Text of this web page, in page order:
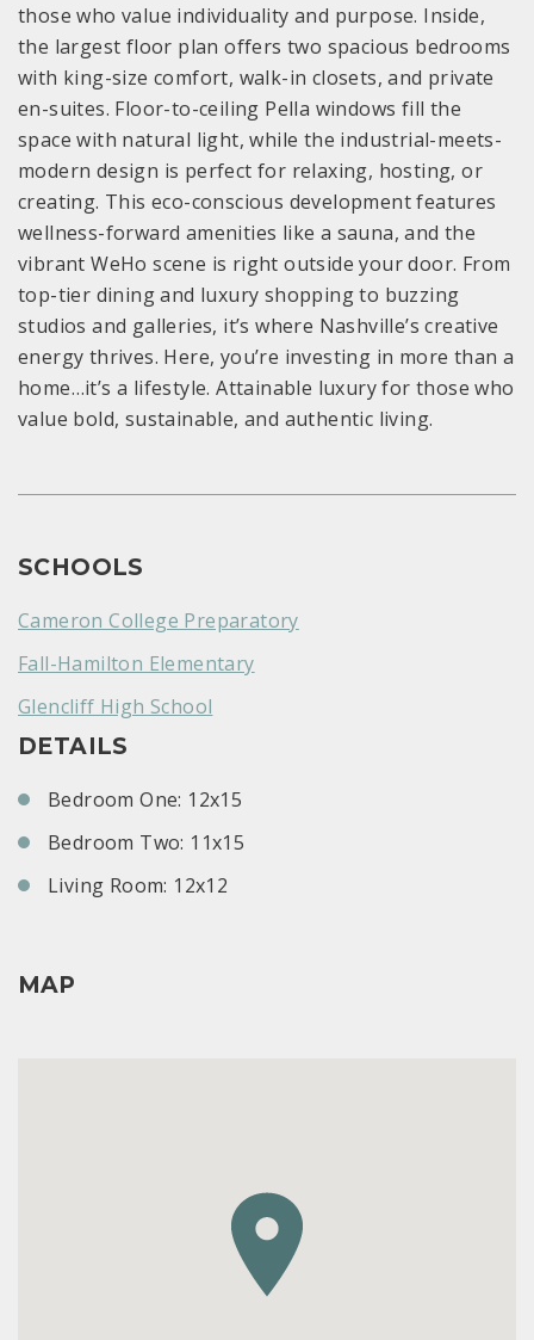
those who value individuality and purpose. Inside,
the largest floor plan offers two spacious bedrooms
with king-size comfort, walk-in closets, and private
en-suites. Floor-to-ceiling Pella windows fill the
space with natural light, while the industrial-meets-
modern design is perfect for relaxing, hosting, or
creating. This eco-conscious development features
wellness-forward amenities like a sauna, and the
vibrant WeHo scene is right outside your door. From
top-tier dining and luxury shopping to buzzing
studios and galleries, it’s where Nashville’s creative
energy thrives. Here, you’re investing in more than a
home…it’s a lifestyle. Attainable luxury for those who
value bold, sustainable, and authentic living.
SCHOOLS
Cameron College Preparatory
Fall-Hamilton Elementary
Glencliff High School
DETAILS
Bedroom One: 12x15
Bedroom Two: 11x15
Living Room: 12x12
MAP